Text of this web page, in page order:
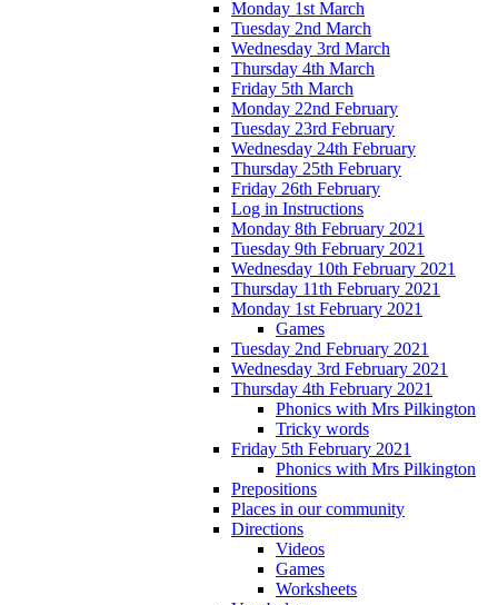
Monday 1st March
Tuesday 2nd March
Wednesday 3rd March
Thursday 4th March
Friday 5th March
Monday 22nd February
Tuesday 23rd February
Wednesday 24th February
Thursday 25th February
Friday 26th February
Log in Instructions
Monday 8th February 2021
Tuesday 9th February 2021
Wednesday 10th February 2021
Thursday 11th February 2021
Monday 1st February 2021
Games
Tuesday 2nd February 2021
Wednesday 3rd February 2021
Thursday 4th February 2021
Phonics with Mrs Pilkington
Tricky words
Friday 5th February 2021
Phonics with Mrs Pilkington
Prepositions
Places in our community
Directions
Videos
Games
Worksheets